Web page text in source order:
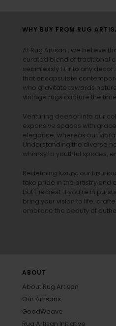
WHY BUY FROM RUG
At Rug Artisan , we believe
curated blend of traditional
seamlessly fit into any
that encapsulate
who gravitate towards
vintage rugs capture the
Venturing deeper into our
expansive spaces with
elegance, whereas our
Understanding the diverse
whimsy to youthful spaces,
Redefining luxury, our
take pride in the artistry and
but the best. If you’re in
bring your vision to life,
embrace the beauty of
ABOUT
About Rug Artisan
Our Artisans
GoodWeave
Rug Artisan Initiative